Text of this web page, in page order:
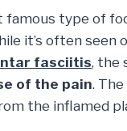
famous type of
it’s often seen
fasciitis, the
of the pain.
the inflamed